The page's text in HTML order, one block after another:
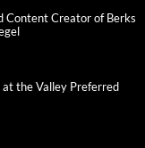
Content Creator of Berks
the Valley Preferred